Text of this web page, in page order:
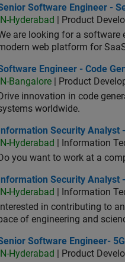
Software Engineer -
Software Engineer -
IN-Hyderabad
| Product
are looking for a software
web platform for
Engineer - Code
Engineer - Code
IN-Bangalore | Product
Drive innovation in code
worldwide.
Security Analyst -
Information Security Analyst
IN-Hyderabad
| Information
Do you want to work at a
Security Analyst -
Information Security Analyst
IN-Hyderabad
| Information
Interested in contributing to
of engineering and
Software Engineer- 5G/
Software Engineer-
IN-Hyderabad
| Product